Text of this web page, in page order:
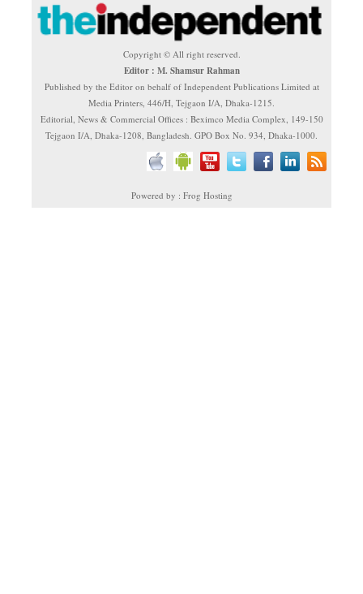
Copyright © All right reserved.
Editor : M. Shamsur Rahman
Published by the Editor on behalf of Independent Publications Limited at
Media Printers, 446/H, Tejgaon I/A, Dhaka-1215.
Editorial, News & Commercial Offices : Beximco Media Complex, 149-150
Tejgaon I/A, Dhaka-1208, Bangladesh. GPO Box No. 934, Dhaka-1000.
Powered by : Frog Hosting